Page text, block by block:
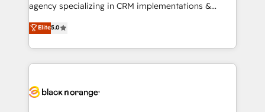
Book Process & Guidelines utilisateurs 🎓
Formations des utilisateurs
agency specializing in CRM implementations &
migrations, Revenue Operations, Custom
Integrations, Custom AI agents and AI-ready Website
Design With over 15 years of experience, we help
companies bridge the gap between marketing, sales,
data hygiene, and tailored HubSpot solutions. Our
Elite5.0